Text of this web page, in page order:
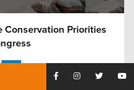
Conservation Priorities